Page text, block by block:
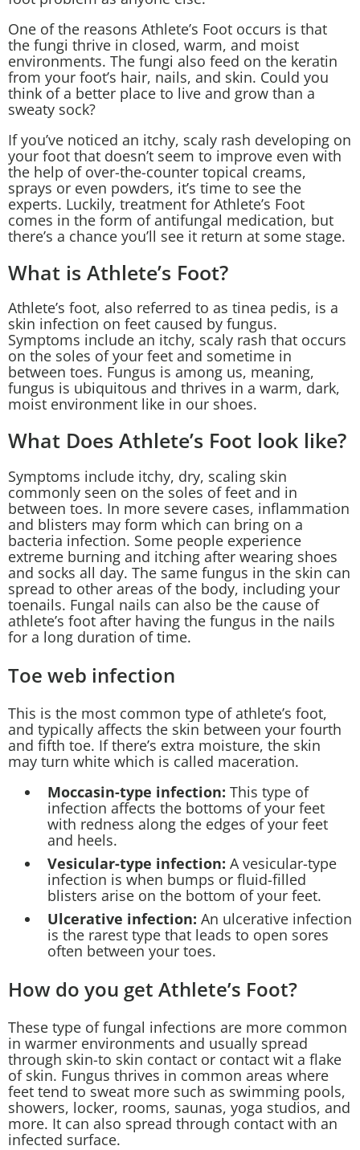
One of the reasons Athlete’s Foot occurs is that
the fungi thrive in closed, warm, and moist
environments. The fungi also feed on the keratin
from your foot’s hair, nails, and skin. Could you
think of a better place to live and grow than a
sweaty sock?
If you’ve noticed an itchy, scaly rash developing on
your foot that doesn’t seem to improve even with
the help of over-the-counter topical creams,
sprays or even powders, it’s time to see the
experts. Luckily, treatment for Athlete’s Foot
comes in the form of antifungal medication, but
there’s a chance you’ll see it return at some stage.
What is Athlete’s Foot?
Athlete’s foot, also referred to as tinea pedis, is a
skin infection on feet caused by fungus.
Symptoms include an itchy, scaly rash that occurs
on the soles of your feet and sometime in
between toes. Fungus is among us, meaning,
fungus is ubiquitous and thrives in a warm, dark,
moist environment like in our shoes.
What Does Athlete’s Foot look like?
Symptoms include itchy, dry, scaling skin
commonly seen on the soles of feet and in
between toes. In more severe cases, inflammation
and blisters may form which can bring on a
bacteria infection. Some people experience
extreme burning and itching after wearing shoes
and socks all day. The same fungus in the skin can
spread to other areas of the body, including your
toenails. Fungal nails can also be the cause of
athlete’s foot after having the fungus in the nails
for a long duration of time.
Toe web infection
This is the most common type of athlete’s foot,
and typically affects the skin between your fourth
and fifth toe. If there’s extra moisture, the skin
may turn white which is called maceration.
Moccasin-type infection: This type of
infection affects the bottoms of your feet
with redness along the edges of your feet
and heels.
Vesicular-type infection: A vesicular-type
infection is when bumps or fluid-filled
blisters arise on the bottom of your feet.
Ulcerative infection: An ulcerative infection
is the rarest type that leads to open sores
often between your toes.
How do you get Athlete’s Foot?
These type of fungal infections are more common
in warmer environments and usually spread
through skin-to skin contact or contact wit a flake
of skin. Fungus thrives in common areas where
feet tend to sweat more such as swimming pools,
showers, locker, rooms, saunas, yoga studios, and
more. It can also spread through contact with an
infected surface.